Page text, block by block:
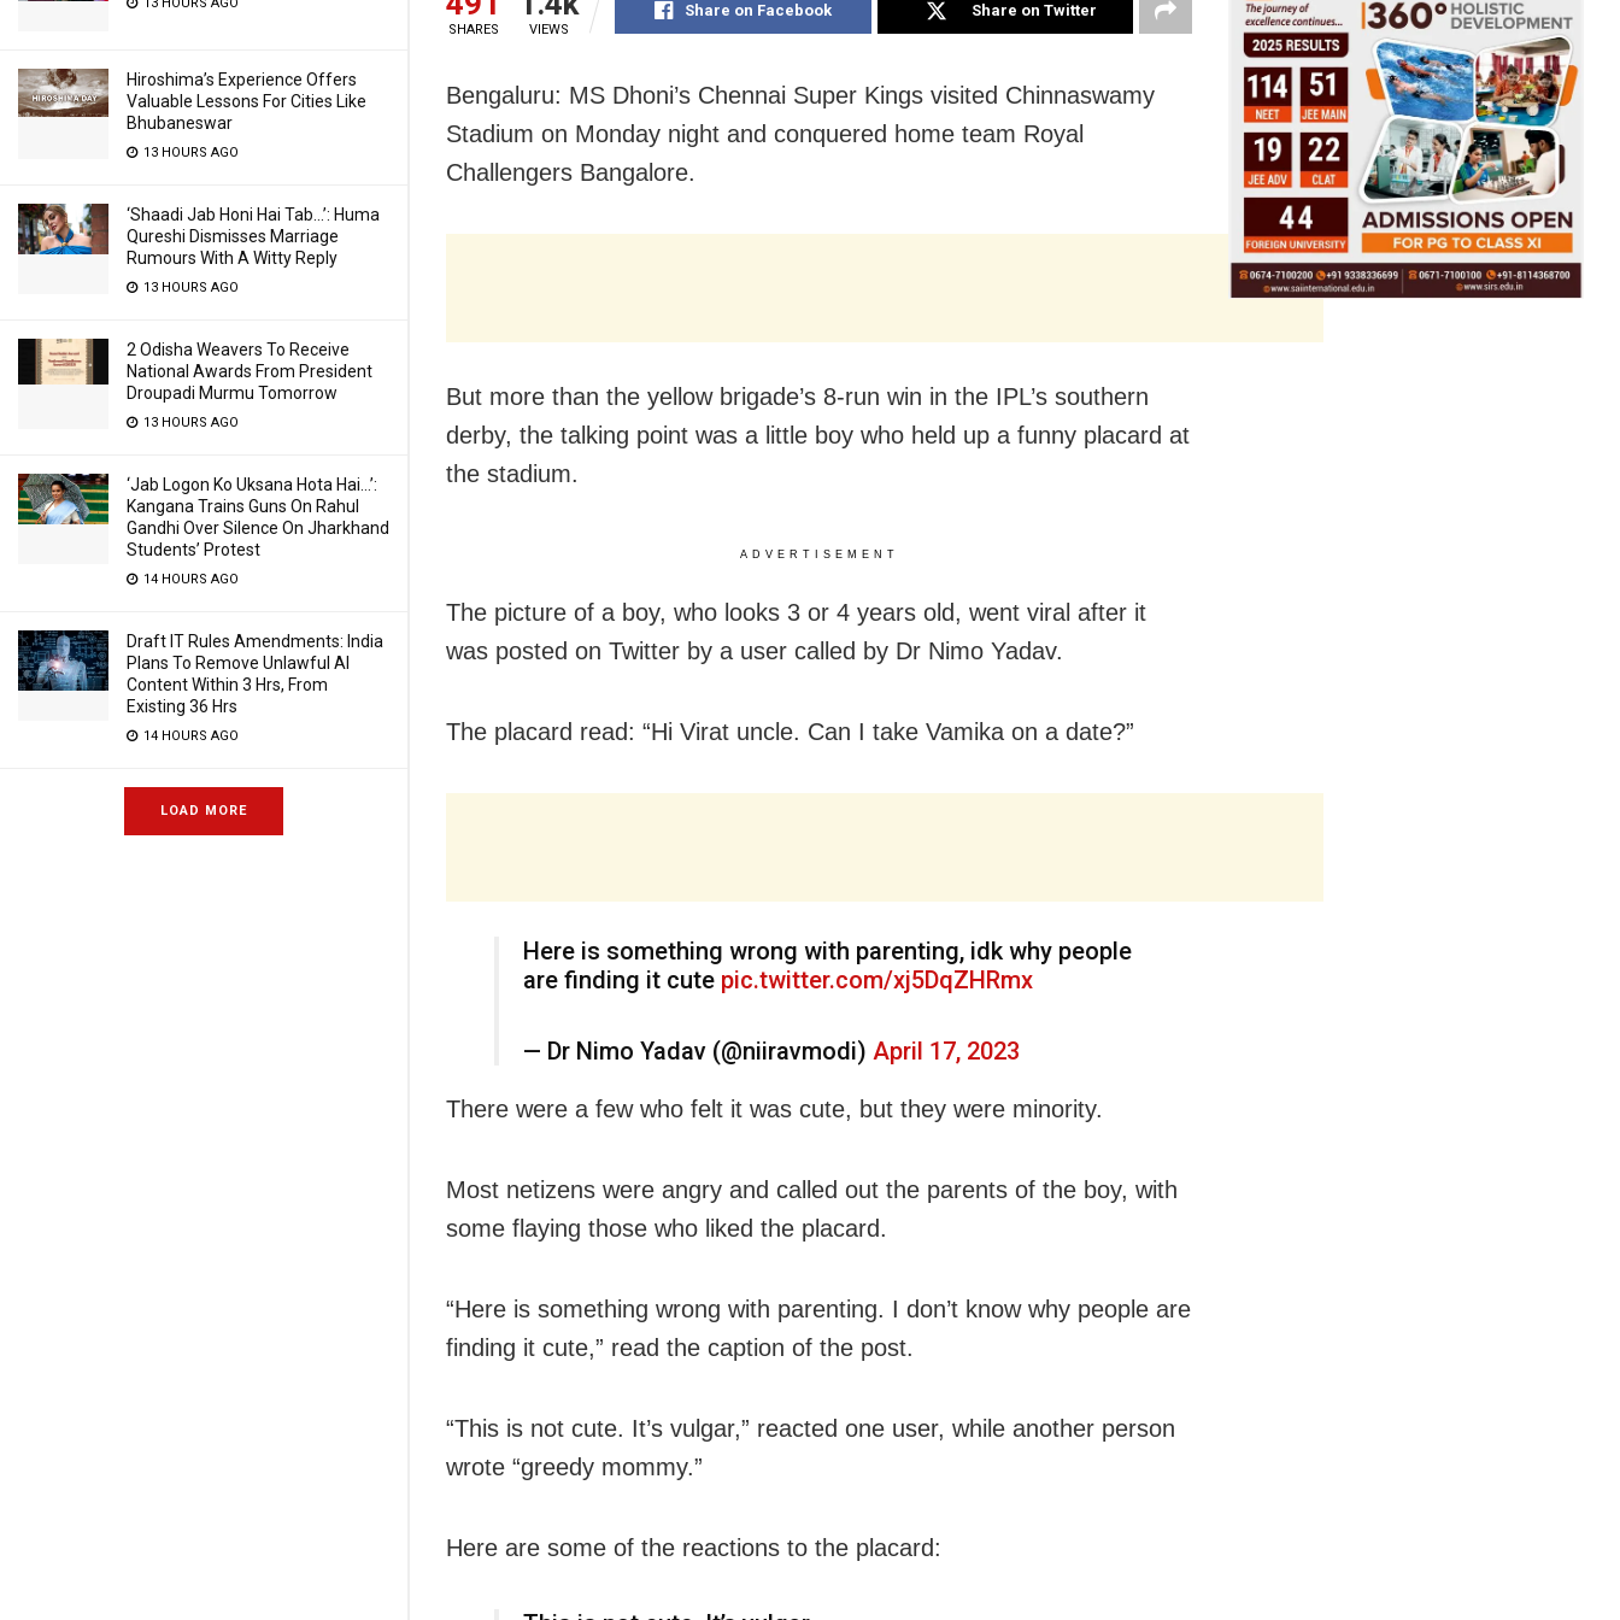
Hiroshima’s Experience Offers
Valuable Lessons For Cities Like
Bhubaneswar
13 HOURS AGO
‘Shaadi Jab Honi Hai Tab…’: Huma
Qureshi Dismisses Marriage
Rumours With A Witty Reply
13 HOURS AGO
2 Odisha Weavers To Receive
National Awards From President
Droupadi Murmu Tomorrow
13 HOURS AGO
‘Jab Logon Ko Uksana Hota Hai…’:
Kangana Trains Guns On Rahul
Gandhi Over Silence On Jharkhand
Students’ Protest
14 HOURS AGO
Draft IT Rules Amendments: India
Plans To Remove Unlawful AI
Content Within 3 Hrs, From
Existing 36 Hrs
14 HOURS AGO
LOAD MORE
SHARES VIEWS
Share on Facebook Share on Twitter
Bengaluru: MS Dhoni’s Chennai Super Kings visited Chinnaswamy
Stadium on Monday night and conquered home team Royal
Challengers Bangalore.
But more than the yellow brigade’s 8-run win in the IPL’s southern
derby, the talking point was a little boy who held up a funny placard at
the stadium.
ADVERTISEMENT
The picture of a boy, who looks 3 or 4 years old, went viral after it
was posted on Twitter by a user called by Dr Nimo Yadav.
The placard read: “Hi Virat uncle. Can I take Vamika on a date?”
Here is something wrong with parenting, idk why people
are finding it cute pic.twitter.com/xj5DqZHRmx
— Dr Nimo Yadav (@niiravmodi) April 17, 2023
There were a few who felt it was cute, but they were minority.
Most netizens were angry and called out the parents of the boy, with
some flaying those who liked the placard.
“Here is something wrong with parenting. I don’t know why people are
finding it cute,” read the caption of the post.
“This is not cute. It’s vulgar,” reacted one user, while another person
wrote “greedy mommy.”
Here are some of the reactions to the placard: